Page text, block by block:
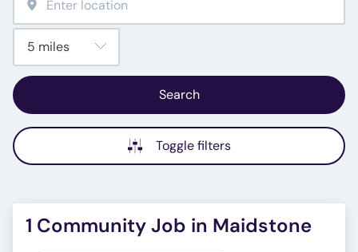
Search
Toggle filters
1 Community Job in Maidstone